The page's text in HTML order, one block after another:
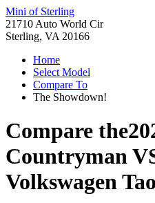
Mini of Sterling
21710 Auto World Cir
Sterling, VA 20166
Home
Select Model
Compare To
The Showdown!
Compare the
Countryman
Volkswagen